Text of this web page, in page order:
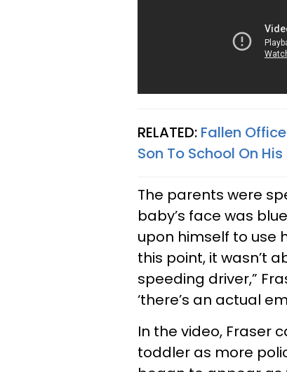
RELATED: Fallen
Son To School On
The parents were
baby’s face was
upon himself to use
this point, it wasn’t
speeding driver,”
‘there’s an actual
In the video, Fraser
toddler as more